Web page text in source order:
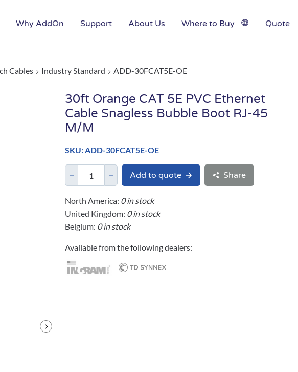
Why AddOn Support About Us Where to Buy Quote
Cables Industry Standard ADD-30FCAT5E-OE
30ft Orange CAT 5E PVC Ethernet
Cable Snagless Bubble Boot RJ-45
M/M
SKU: ADD-30FCAT5E-OE
Add to quote Share
North America: 0 in stock
United Kingdom: 0 in stock
Belgium: 0 in stock
Available from the following dealers: